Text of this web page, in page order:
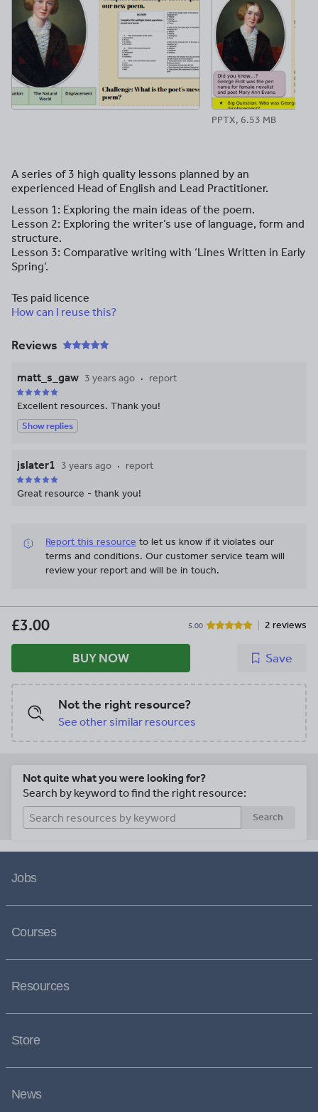
PPTX, 6.53 MB
A series of 3 high quality lessons planned by an
experienced Head of English and Lead Practitioner.
Lesson 1: Exploring the main ideas of the poem.
Lesson 2: Exploring the writer’s use of language, form and
structure.
Lesson 3: Comparative writing with ‘Lines Written in Early
Spring’.
Tes paid licence
How can I reuse this?
Reviews
matt_s_gaw 3 years ago report
Excellent resources. Thank you!
Show replies
jslater1 3 years ago report
Great resource - thank you!
Report this resource to let us know if it violates our
terms and conditions. Our customer service team will
review your report and will be in touch.
£3.00 5.00 2 reviews
BUY NOW Save
Not the right resource?
See other similar resources
Not quite what you were looking for?
Search by keyword to find the right resource:
Search
Jobs
Courses
Resources
Store
News